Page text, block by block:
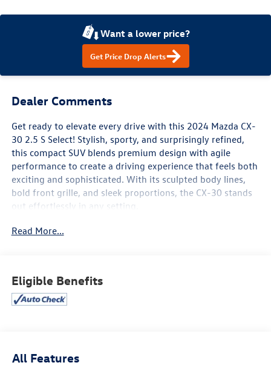
Want a lower price?
Get Price Drop Alerts
Dealer Comments
Get ready to elevate every drive with this 2024 Mazda CX-
30 2.5 S Select! Stylish, sporty, and surprisingly refined,
this compact SUV blends premium design with agile
performance to create a driving experience that feels both
exciting and sophisticated. With its sculpted body lines,
bold front grille, and sleek proportions, the CX-30 stands
out effortlessly in any setting.
Inside, you’ll find a thoughtfully designed cabin that feels
CarPlay® and Android Auto™, Bluetooth® connectivity, and
convenient USB ports—all designed to keep your world
Powered by a responsive 2.5-liter engine, the CX-30
Read More...
Eligible Benefits
All Features